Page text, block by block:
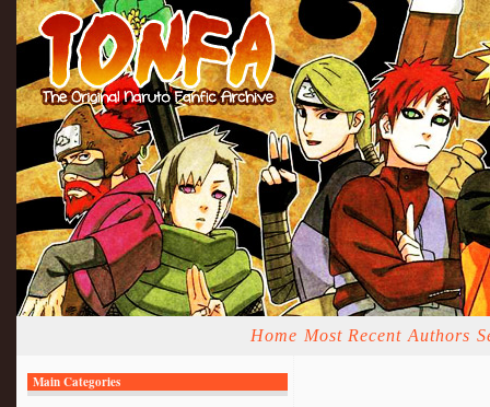
Home Most Recent Authors
Main Categories